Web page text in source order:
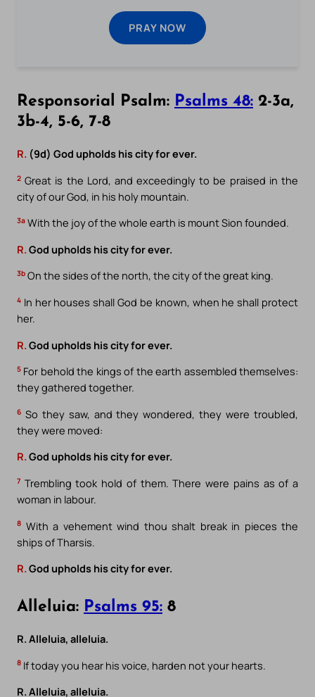
PRAY NOW
Responsorial Psalm: Psalms 48: 2-3a,
3b-4, 5-6, 7-8
R. (9d) God upholds his city for ever.
2 Great is the Lord, and exceedingly to be praised in the
city of our God, in his holy mountain.
3a With the joy of the whole earth is mount Sion founded.
R. God upholds his city for ever.
3b On the sides of the north, the city of the great king.
4 In her houses shall God be known, when he shall protect
her.
R. God upholds his city for ever.
5 For behold the kings of the earth assembled themselves:
they gathered together.
6 So they saw, and they wondered, they were troubled,
they were moved:
R. God upholds his city for ever.
7 Trembling took hold of them. There were pains as of a
woman in labour.
8 With a vehement wind thou shalt break in pieces the
ships of Tharsis.
R. God upholds his city for ever.
Alleluia: Psalms 95: 8
R. Alleluia, alleluia.
8 If today you hear his voice, harden not your hearts.
R. Alleluia, alleluia.